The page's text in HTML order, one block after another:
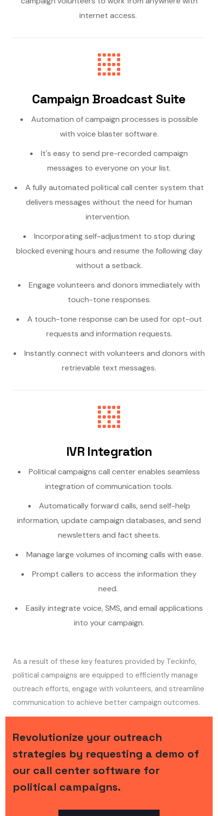
internet access.
Campaign Broadcast Suite
Automation of campaign processes is possible
with voice blaster software.
It's easy to send pre-recorded campaign
messages to everyone on your list.
A fully automated political call center system that
delivers messages without the need for human
intervention.
Incorporating self-adjustment to stop during
blocked evening hours and resume the following day
without a setback.
Engage volunteers and donors immediately with
touch-tone responses.
A touch-tone response can be used for opt-out
requests and information requests.
Instantly connect with volunteers and donors with
retrievable text messages.
IVR Integration
Political campaigns call center enables seamless
integration of communication tools.
Automatically forward calls, send self-help
information, update campaign databases, and send
newsletters and fact sheets.
Manage large volumes of incoming calls with ease.
Prompt callers to access the information they
need.
Easily integrate voice, SMS, and email applications
into your campaign.
As a result of these key features provided by Teckinfo,
political campaigns are equipped to efficiently manage
outreach efforts, engage with volunteers, and streamline
communication to achieve better campaign outcomes.
Revolutionize your outreach
strategies by requesting a demo of
our call center software for
political campaigns.